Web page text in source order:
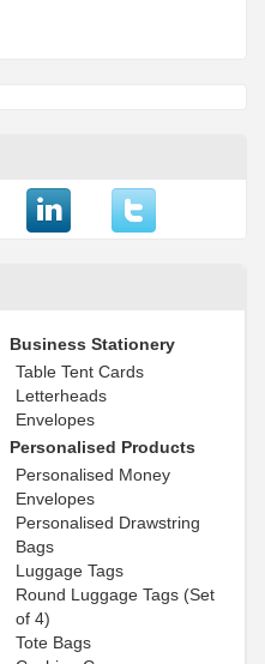
Business Stationery
Table Tent Cards
Letterheads
Envelopes
Personalised Products
Personalised Money
Envelopes
Personalised Drawstring
Bags
Luggage Tags
Round Luggage Tags (Set
of 4)
Tote Bags